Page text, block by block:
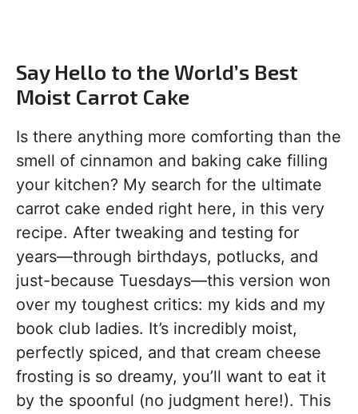
Say Hello to the World’s Best
Moist Carrot Cake
Is there anything more comforting than the
smell of cinnamon and baking cake filling
your kitchen? My search for the ultimate
carrot cake ended right here, in this very
recipe. After tweaking and testing for
years—through birthdays, potlucks, and
just-because Tuesdays—this version won
over my toughest critics: my kids and my
book club ladies. It’s incredibly moist,
perfectly spiced, and that cream cheese
frosting is so dreamy, you’ll want to eat it
by the spoonful (no judgment here!). This